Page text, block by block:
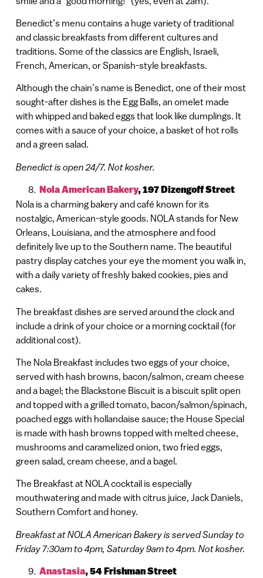
Benedict’s menu contains a huge variety of traditional
and classic breakfasts from different cultures and
traditions. Some of the classics are English, Israeli,
French, American, or Spanish-style breakfasts.
Although the chain’s name is Benedict, one of their most
sought-after dishes is the Egg Balls, an omelet made
with whipped and baked eggs that look like dumplings. It
comes with a sauce of your choice, a basket of hot rolls
and a green salad.
Benedict is open 24/7. Not kosher.
Nola American Bakery,197 Dizengoff Street
Nola is a charming bakery and café known for its
nostalgic, American-style goods. NOLA stands for New
Orleans, Louisiana, and the atmosphere and food
definitely live up to the Southern name. The beautiful
pastry display catches your eye the moment you walk in,
with a daily variety of freshly baked cookies, pies and
cakes.
The breakfast dishes are served around the clock and
include a drink of your choice or a morning cocktail (for
additional cost).
The Nola Breakfast includes two eggs of your choice,
served with hash browns, bacon/salmon, cream cheese
and a bagel; the Blackstone Biscuit is a biscuit split open
and topped with a grilled tomato, bacon/salmon/spinach,
poached eggs with hollandaise sauce; the House Special
is made with hash browns topped with melted cheese,
mushrooms and caramelized onion, two fried eggs,
green salad, cream cheese, and a bagel.
The Breakfast at NOLA cocktail is especially
mouthwatering and made with citrus juice, Jack Daniels,
Southern Comfort and honey.
Breakfast at NOLA American Bakery is served Sunday to
Friday 7:30am to 4pm, Saturday 9am to 4pm. Not kosher.
Anastasia, 54 Frishman Street